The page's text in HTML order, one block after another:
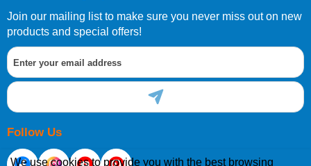
European Shipping Information
If you are situated within the EU, Switzerland, Norway,
Gibraltar, Liechtenstein or San Marino, then you can now
order directly through our website.
Join our mailing list to make sure you never miss out on new
products and special offers!
Follow Us
We use cookies to provide you with the best browsing